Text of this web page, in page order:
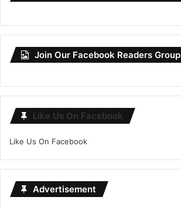
Join Our Facebook Readers Group
Like Us On Facebook
Like Us On Facebook
Advertisement